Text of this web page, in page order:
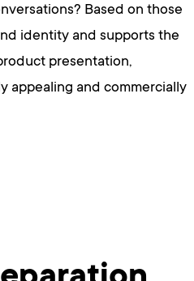
Based on those
identity and supports the
presentation,
appealing and commercially